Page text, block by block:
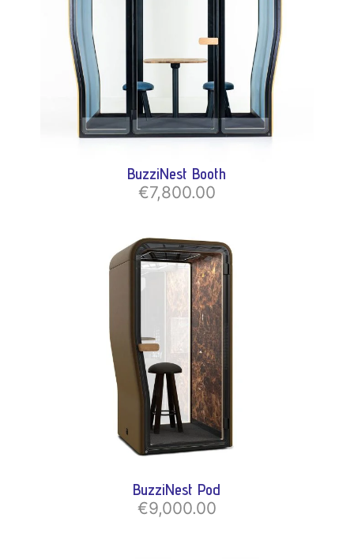
BuzziNest Booth
€7,800.00
BuzziNest Pod
€9,000.00